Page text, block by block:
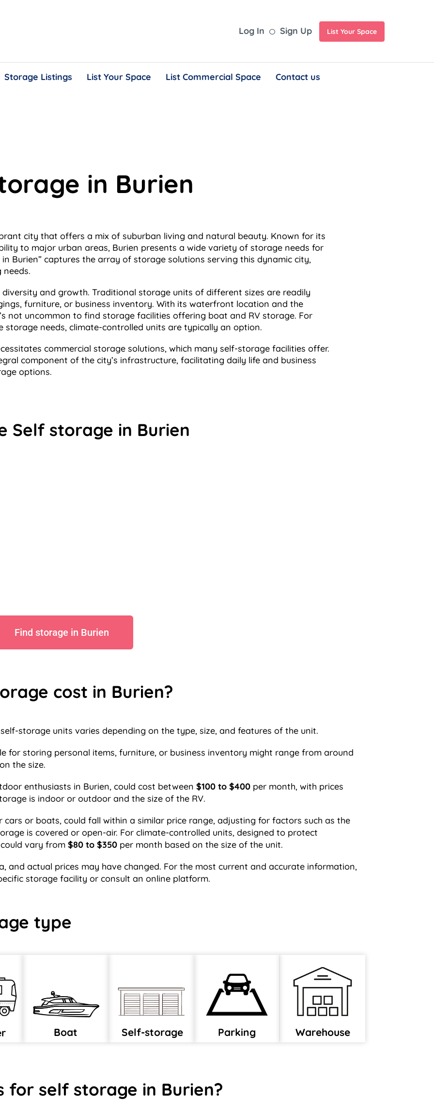
Log In Sign Up List Your Space
Storage Listings List Your Space List Commercial Space Contact us
in Burien
city that offers a mix of suburban living and natural beauty. Known for its
to major urban areas, Burien presents a wide variety of storage needs for
Burien” captures the array of storage solutions serving this dynamic city,
and growth. Traditional storage units of different sizes are readily
furniture, or business inventory. With its waterfront location and the
not uncommon to find storage facilities offering boat and RV storage. For
needs, climate-controlled units are typically an option.
commercial storage solutions, which many self-storage facilities offer.
component of the city’s infrastructure, facilitating daily life and business
options.
Self storage in Burien
Find storage in Burien
cost in Burien?
storage units varies depending on the type, size, and features of the unit.
for storing personal items, furniture, or business inventory might range from around
the size.
enthusiasts in Burien, could cost between $100 to $400 per month, with prices
is indoor or outdoor and the size of the RV.
cars or boats, could fall within a similar price range, adjusting for factors such as the
is covered or open-air. For climate-controlled units, designed to protect
vary from $80 to $350 per month based on the size of the unit.
and actual prices may have changed. For the most current and accurate information,
storage facility or consult an online platform.
type
Boat Self-storage Parking Warehouse
for self storage in Burien?